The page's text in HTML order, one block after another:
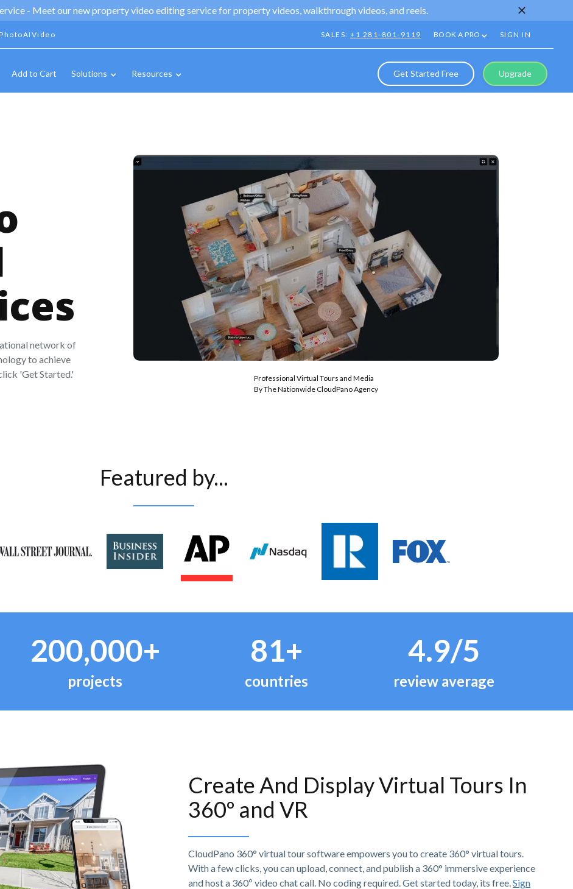
- Meet our new property video editing service for property videos, walkthrough videos, and reels.
SALES:+1 281-801-9119 BOOK A PRO SIGN IN
Add to Cart Solutions Resources Get Started Free Upgrade
network of
to achieve
'Get Started.'
Professional Virtual Tours and Media
By The Nationwide CloudPano Agency
Featured by...
200,000+
projects
81+
countries
4.9/5
review average
Create And Display Virtual Tours In
360º and VR
CloudPano 360° virtual tour software empowers you to create 360° virtual tours.
With a few clicks, you can upload, connect, and publish a 360° immersive experience
and host a 360º video chat call. No coding required. Get started today, its free.Sign